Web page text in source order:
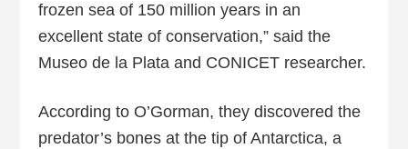
frozen sea of 150 million years in an
excellent state of conservation,” said the
Museo de la Plata and CONICET researcher.
According to O’Gorman, they discovered the
predator’s bones at the tip of Antarctica, a